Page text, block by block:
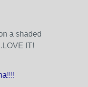
a shaded
IT!